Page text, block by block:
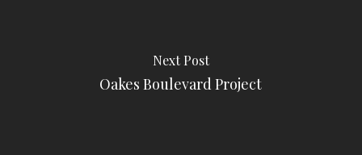
Next Post
Oakes Boulevard Project